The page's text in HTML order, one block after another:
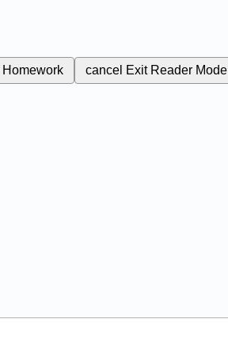
Homework cancel Exit Reader Mode